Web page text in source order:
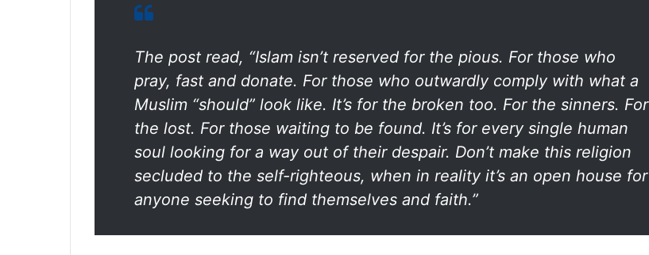
The post read, “Islam isn’t reserved for the pious. For those who
pray, fast and donate. For those who outwardly comply with what a
Muslim “should” look like. It’s for the broken too. For the sinners. For
the lost. For those waiting to be found. It’s for every single human
soul looking for a way out of their despair. Don’t make this religion
secluded to the self-righteous, when in reality it’s an open house for
anyone seeking to find themselves and faith.”